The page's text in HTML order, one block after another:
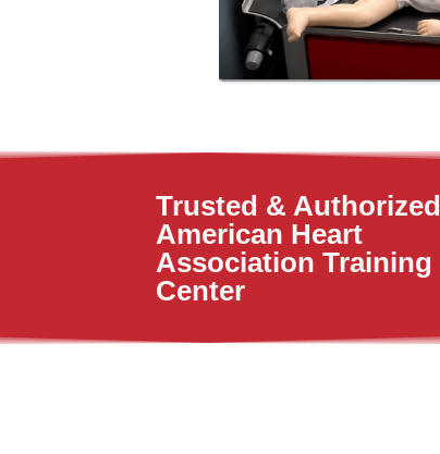
Trusted & Authorized
American Heart
Association Training
Center